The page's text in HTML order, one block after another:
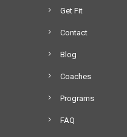
Get Fit
Contact
Blog
Coaches
Programs
FAQ